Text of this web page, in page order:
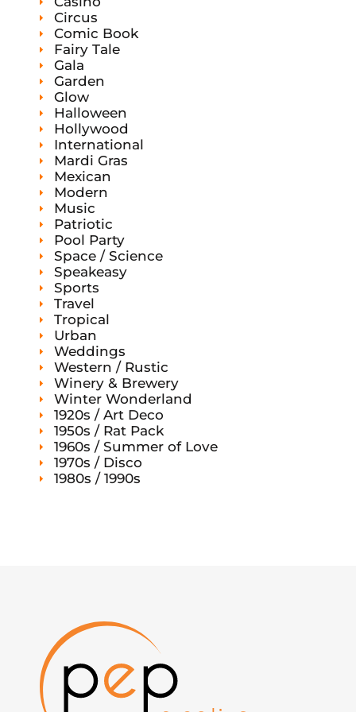
Circus
Comic Book
Fairy Tale
Gala
Garden
Glow
Halloween
Hollywood
International
Mardi Gras
Mexican
Modern
Music
Patriotic
Pool Party
Space / Science
Speakeasy
Sports
Travel
Tropical
Urban
Weddings
Western / Rustic
Winery & Brewery
Winter Wonderland
1920s / Art Deco
1950s / Rat Pack
1960s / Summer of Love
1970s / Disco
1980s / 1990s